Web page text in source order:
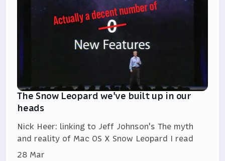
The Snow Leopard we've built up in our
heads
Nick Heer: linking to Jeff Johnson's The myth
and reality of Mac OS X Snow Leopard I read
28 Mar